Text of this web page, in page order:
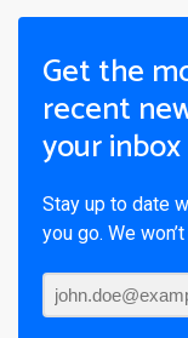
Get the
recent
your inbox
Stay up to date
you go. We